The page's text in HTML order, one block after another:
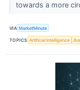
towards a more
VIA MarketMinute
TOPICS Artificial Intelligence